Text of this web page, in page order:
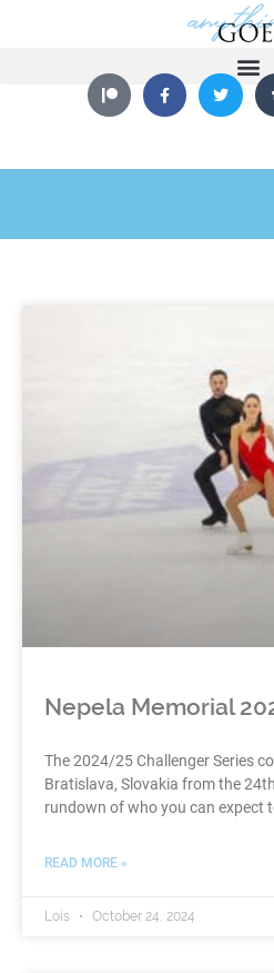
Nepela Memorial
The 2024/25 Challenger Series
Bratislava, Slovakia from the
rundown of who you can expect
READ MORE »
Lois October 24, 2024